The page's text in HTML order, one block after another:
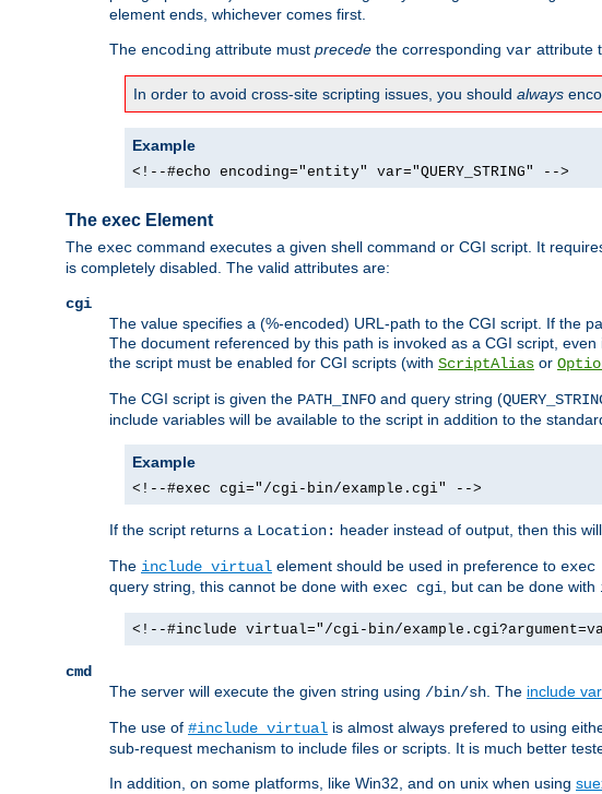
element ends, whichever comes first.
The encoding attribute must precede the corresponding var attribute
In order to avoid cross-site scripting issues, you should always
Example
<!--#echo encoding="entity" var="QUERY_STRING" -->
The exec Element
The exec command executes a given shell command or CGI script. It
is completely disabled. The valid attributes are:
cgi
The value specifies a (%-encoded) URL-path to the CGI script. If the
The document referenced by this path is invoked as a CGI script,
the script must be enabled for CGI scripts (with ScriptAlias or
The CGI script is given the PATH_INFO and query string (
include variables will be available to the script in addition to the
Example
<!--#exec cgi="/cgi-bin/example.cgi" -->
If the script returns a Location: header instead of output, then this
The include virtual element should be used in preference to
query string, this cannot be done with exec cgi, but can be done with
<!--#include virtual="/cgi-bin/
cmd
The server will execute the given string using /bin/sh. The include
The use of #include virtual is almost always prefered to using
sub-request mechanism to include files or scripts. It is much better
In addition, on some platforms, like Win32, and on unix when using